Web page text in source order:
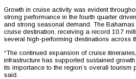
Growth in cruise activity was evident
strong performance in the fourth quarter
and strong seasonal demand. The Bahamas
cruise destination, receiving a record 10.7
several high-performing destinations across
“The continued expansion of cruise
infrastructure has supported sustained
its importance to the region’s overall tourism
said.